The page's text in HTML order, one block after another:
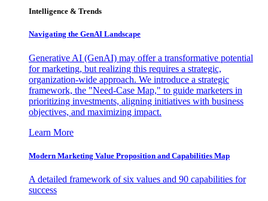
Intelligence & Trends
Navigating the GenAI Landscape
Generative AI (GenAI) may offer a transformative potential
for marketing, but realizing this requires a strategic,
organization-wide approach. We introduce a strategic
framework, the "Need-Case Map," to guide marketers in
prioritizing investments, aligning initiatives with business
objectives, and maximizing impact.
Learn More
Modern Marketing Value Proposition and Capabilities Map
A detailed framework of six values and 90 capabilities for
success